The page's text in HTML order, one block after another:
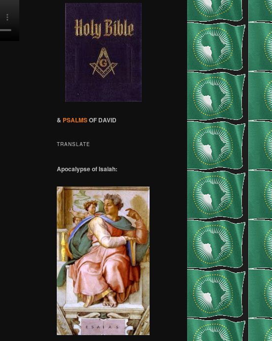
& PSALMSOF DAVID
TRANSLATE
Apocalypse of Isaiah: